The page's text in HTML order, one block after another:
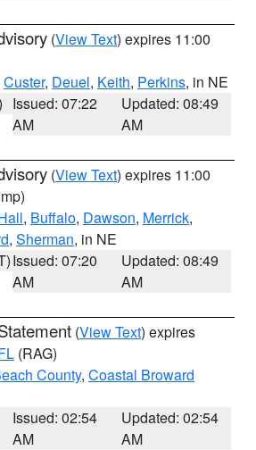
(View Text) expires 11:00
Custer, Deuel, Keith, Perkins, in NE
Issued: 07:22
AM
Updated: 08:49
AM
(View Text) expires 11:00
, Buffalo, Dawson, Merrick,
, Sherman, in NE
Issued: 07:20
AM
Updated: 08:49
AM
(View Text) expires
(RAG)
County, Coastal Broward
Issued: 02:54
AM
Updated: 02:54
AM